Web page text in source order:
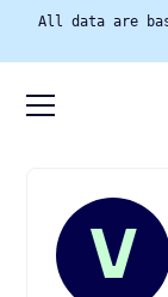
All data are
V